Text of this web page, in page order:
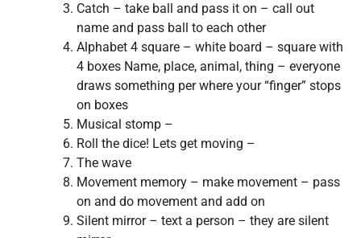
Catch – take ball and pass it on – call out
name and pass ball to each other
Alphabet 4 square – white board – square with
4 boxes Name, place, animal, thing – everyone
draws something per where your “finger” stops
on boxes
Musical stomp –
Roll the dice! Lets get moving –
The wave
Movement memory – make movement – pass
on and do movement and add on
Silent mirror – text a person – they are silent